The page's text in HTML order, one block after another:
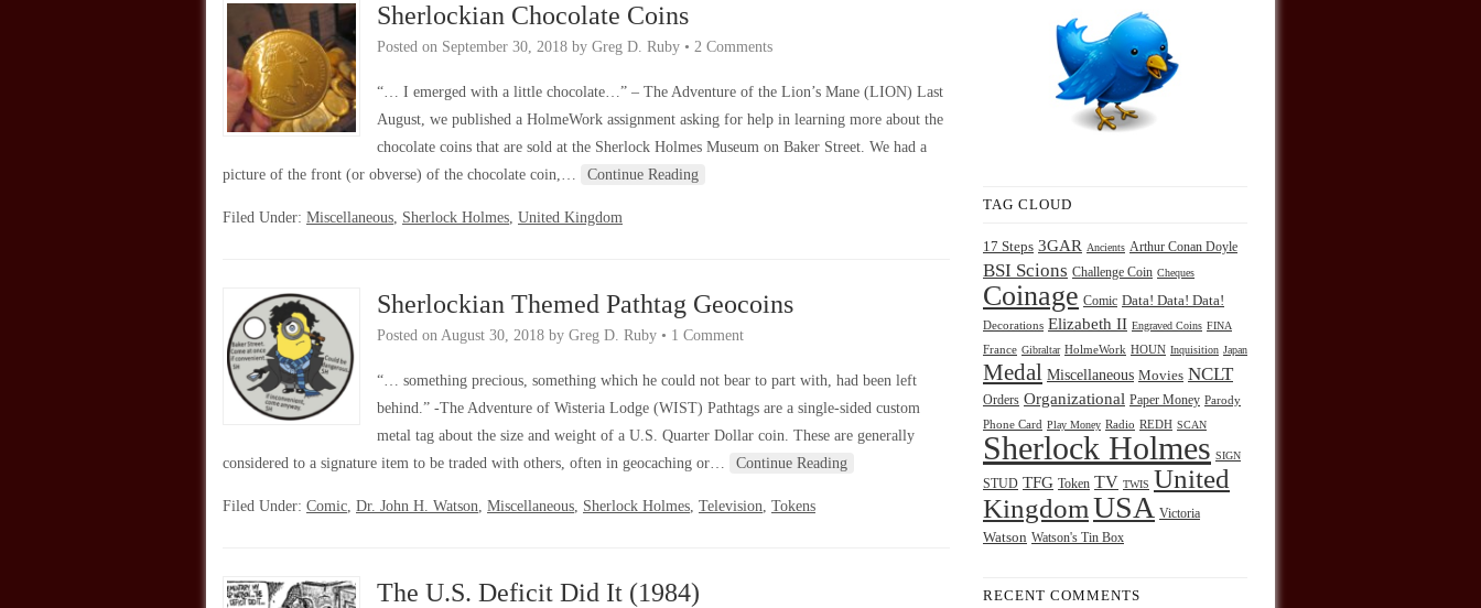
Sherlockian Chocolate Coins
Posted on September 30, 2018 by Greg D. Ruby • 2 Comments
“… I emerged with a little chocolate…” – The Adventure of the Lion’s Mane (LION) Last
August, we published a HolmeWork assignment asking for help in learning more about the
chocolate coins that are sold at the Sherlock Holmes Museum on Baker Street. We had a
picture of the front (or obverse) of the chocolate coin,…
Continue Reading
Filed Under: Miscellaneous, Sherlock Holmes, United Kingdom
Sherlockian Themed Pathtag Geocoins
Posted on August 30, 2018 by Greg D. Ruby • 1 Comment
“… something precious, something which he could not bear to part with, had been left
behind.” -The Adventure of Wisteria Lodge (WIST) Pathtags are a single-sided custom
metal tag about the size and weight of a U.S. Quarter Dollar coin. These are generally
considered to a signature item to be traded with others, often in geocaching or…
Continue Reading
Filed Under: Comic, Dr. John H. Watson, Miscellaneous, Sherlock Holmes, Television, Tokens
The U.S. Deficit Did It (1984)
TAG CLOUD
17 Steps 3GAR Ancients Arthur Conan Doyle
BSI Scions Challenge Coin Cheques
Coinage Comic Data! Data! Data!
Decorations Elizabeth II Engraved Coins FINA
France Gibraltar HolmeWork HOUN Inquisition Japan
Medal Miscellaneous Movies NCLT
Orders Organizational Paper Money Parody
Phone Card Play Money Radio REDH SCAN
Sherlock Holmes SIGN
STUD TFG Token TV TWIS United
KingdomUSA Victoria
Watson Watson's Tin Box
RECENT COMMENTS